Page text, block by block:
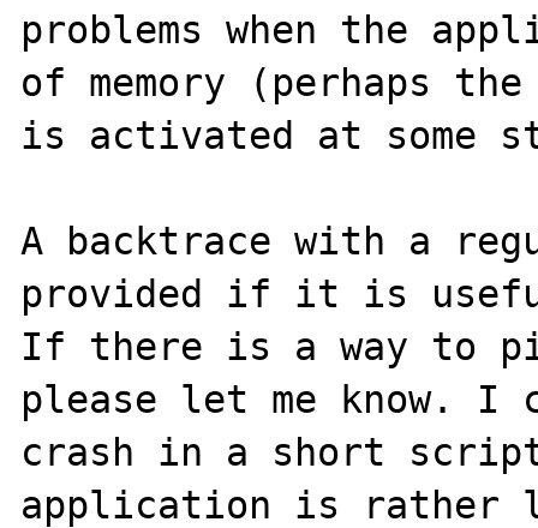
problems when the
of memory (perhaps
is activated at some
A backtrace with a
provided if it is
If there is a way to
please let me know. I
crash in a short
application is rather